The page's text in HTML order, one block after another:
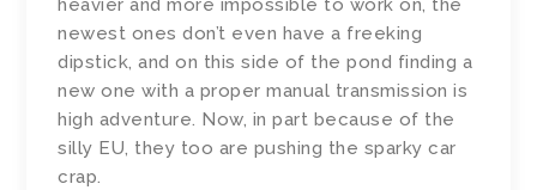
heavier and more impossible to work on, the
newest ones don’t even have a freeking
dipstick, and on this side of the pond finding a
new one with a proper manual transmission is
high adventure. Now, in part because of the
silly EU, they too are pushing the sparky car
crap.